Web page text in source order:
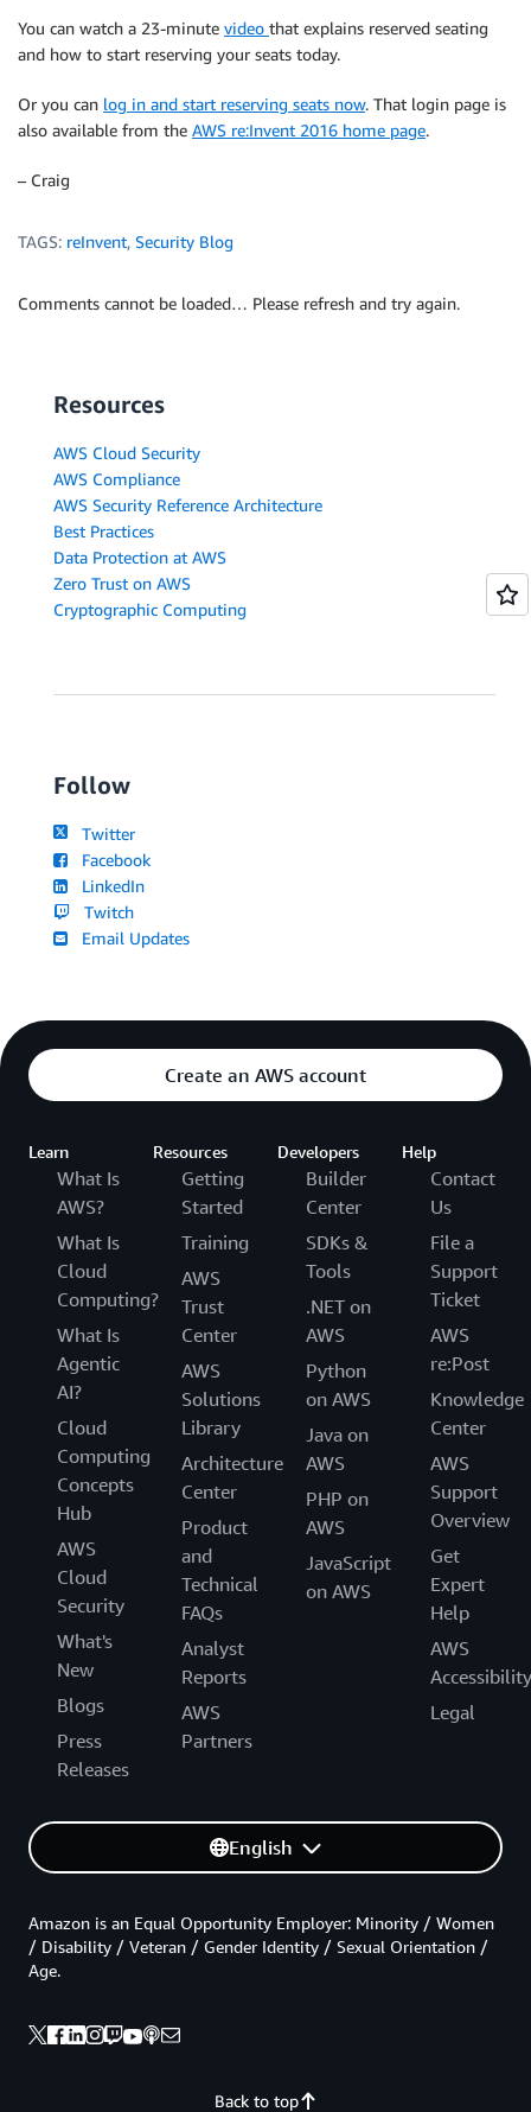
You can watch a 23-minute video that explains reserved seating
and how to start reserving your seats today.
Or you can log in and start reserving seats now. That login page is
also available from the AWS re:Invent 2016 home page.
– Craig
TAGS: reInvent, Security Blog
Comments cannot be loaded… Please refresh and try again.
Resources
AWS Cloud Security
AWS Compliance
AWS Security Reference Architecture
Best Practices
Data Protection at AWS
Zero Trust on AWS
Cryptographic Computing
Follow
Twitter
Facebook
LinkedIn
Twitch
Email Updates
Create an AWS account
Learn
What Is
AWS?
What Is
Cloud
Computing?
What Is
Agentic
AI?
Cloud
Computing
Concepts
Hub
AWS
Cloud
Security
What's
New
Blogs
Press
Releases
Resources
Getting
Started
Training
AWS
Trust
Center
AWS
Solutions
Library
Architecture
Center
Product
and
Technical
FAQs
Analyst
Reports
AWS
Partners
Developers
Builder
Center
SDKs &
Tools
.NET on
AWS
Python
on AWS
Java on
AWS
PHP on
AWS
JavaScript
on AWS
Help
Contact
Us
File a
Support
Ticket
AWS
re:Post
Knowledge
Center
AWS
Support
Overview
Get
Expert
Help
AWS
Accessibility
Legal
English
Back to top
Amazon is an Equal Opportunity Employer: Minority / Women
/ Disability / Veteran / Gender Identity / Sexual Orientation /
Age.